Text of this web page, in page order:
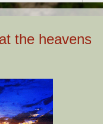
the heavens